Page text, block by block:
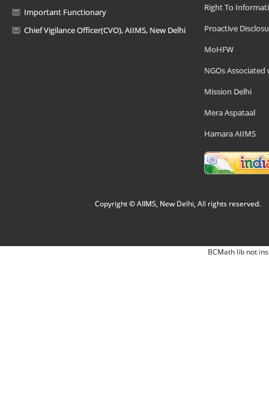
Important Functionary
Chief Vigilance Officer(CVO), AIIMS, New Delhi
Right To
Proactive
MoHFW
NGOs Associated
Mission Delhi
Mera Aspataal
Hamara AIIMS
Copyright © AIIMS, New Delhi, All rights reserved.
BCMath lib not